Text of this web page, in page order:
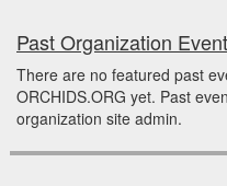
Past Organization
There are no featured past
ORCHIDS.ORG yet. Past
organization site admin.